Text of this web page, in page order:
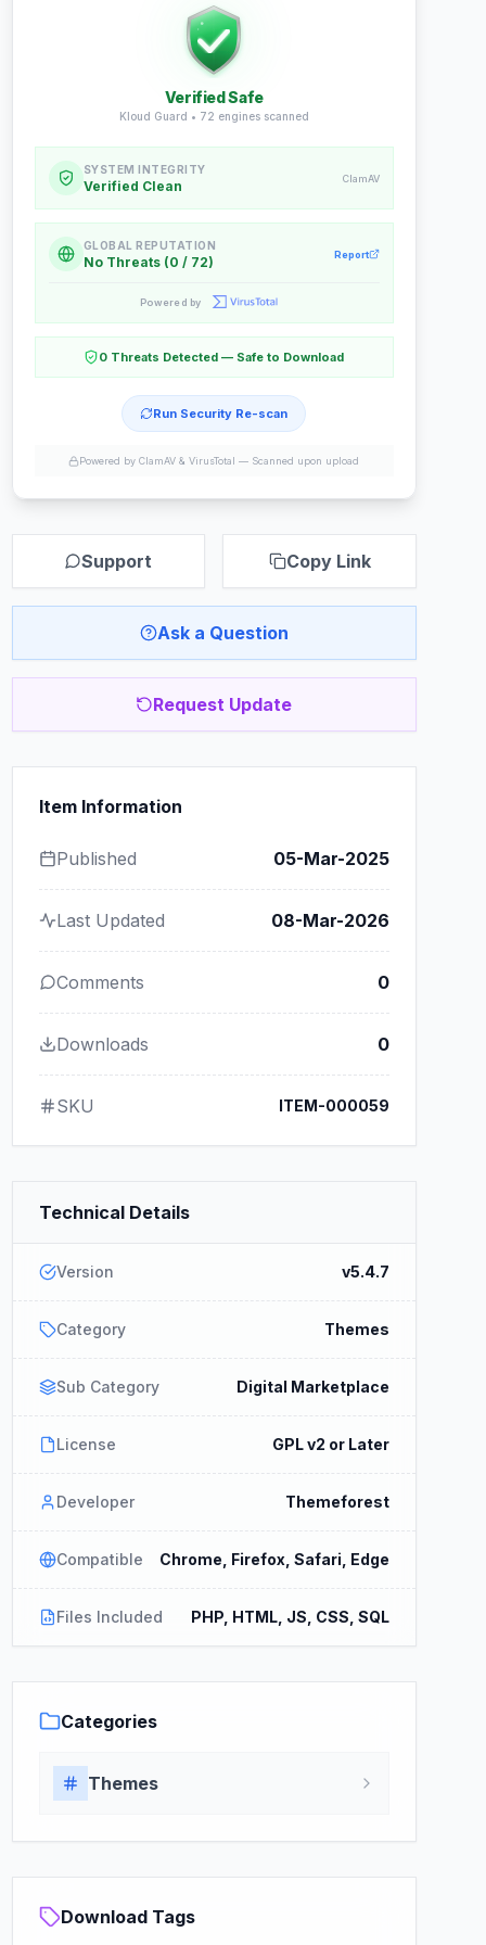
Verified Safe
Kloud Guard • 72 engines scanned
SYSTEM INTEGRITY
Verified Clean ClamAV
GLOBAL REPUTATION
No Threats (0 / 72) Report
Powered by
0 Threats Detected — Safe to Download
Run Security Re-scan
Powered by ClamAV & VirusTotal — Scanned upon upload
Support Copy Link
Ask a Question
Request Update
Item Information
Published 05-Mar-2025
Last Updated 08-Mar-2026
Comments 0
Downloads 0
SKU ITEM-000059
Technical Details
Version v5.4.7
Category Themes
Sub Category Digital Marketplace
License GPL v2 or Later
Developer Themeforest
Compatible Chrome, Firefox, Safari, Edge
Files Included PHP, HTML, JS, CSS, SQL
Categories
Themes
Download Tags